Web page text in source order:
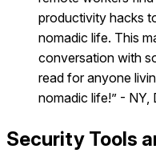
productivity hacks
nomadic life. This
conversation with
read for anyone
nomadic life!” - NY,
Security Tools